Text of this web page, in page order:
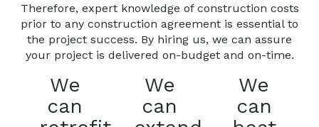
Therefore, expert knowledge of construction costs
prior to any construction agreement is essential to
the project success. By hiring us, we can assure
your project is delivered on-budget and on-time.
We
can
We
can
We
can